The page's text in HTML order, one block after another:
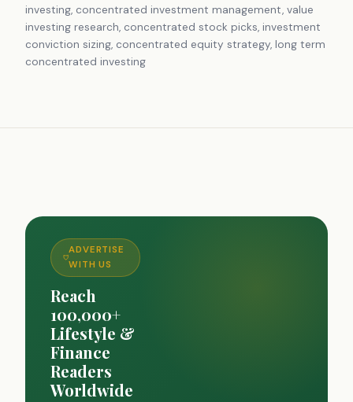
investing, concentrated investment management, value
investing research, concentrated stock picks, investment
conviction sizing, concentrated equity strategy, long term
concentrated investing
ADVERTISE
WITH US
Reach
100,000+
Lifestyle &
Finance
Readers
Worldwide